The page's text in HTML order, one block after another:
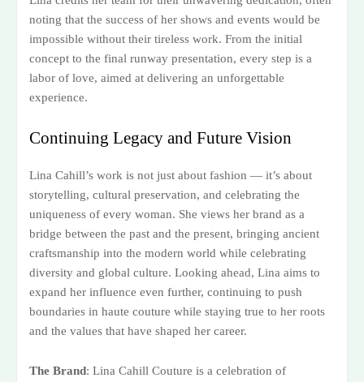
noting that the success of her shows and events would be
impossible without their tireless work. From the initial
concept to the final runway presentation, every step is a
labor of love, aimed at delivering an unforgettable
experience.
Continuing Legacy and Future Vision
Lina Cahill’s work is not just about fashion — it’s about
storytelling, cultural preservation, and celebrating the
uniqueness of every woman. She views her brand as a
bridge between the past and the present, bringing ancient
craftsmanship into the modern world while celebrating
diversity and global culture. Looking ahead, Lina aims to
expand her influence even further, continuing to push
boundaries in haute couture while staying true to her roots
and the values that have shaped her career.
The Brand: Lina Cahill Couture is a celebration of